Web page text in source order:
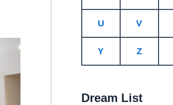
U V
Y Z
Dream List